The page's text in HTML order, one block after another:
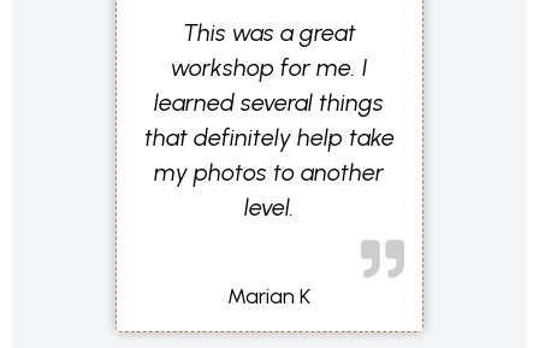
This was a great
workshop for me. I
learned several things
that definitely help take
my photos to another
level.
Marian K